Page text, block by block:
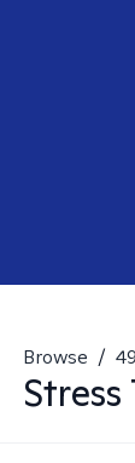
Browse /
Stress